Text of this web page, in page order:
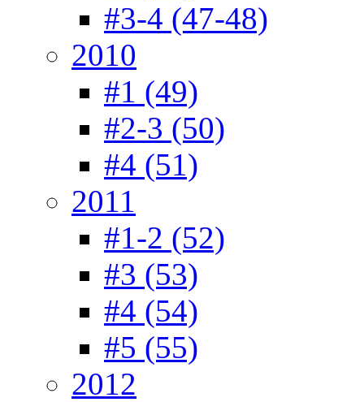
#3-4 (47-48)
2010
#1 (49)
#2-3 (50)
#4 (51)
2011
#1-2 (52)
#3 (53)
#4 (54)
#5 (55)
2012